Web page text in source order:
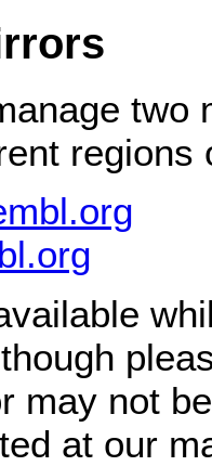
two
regions
may not
at our